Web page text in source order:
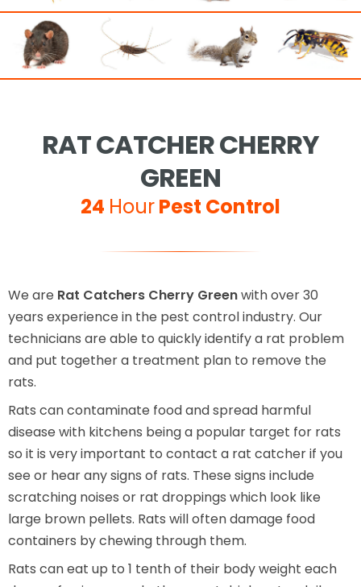
RAT CATCHER CHERRY
GREEN
24 HourPest Control
We are Rat Catchers Cherry Greenwith over 30
years experience in the pest control industry. Our
technicians are able to quickly identify a rat problem
and put together a treatment plan to remove the
rats.
Rats can contaminate food and spread harmful
disease with kitchens being a popular target for rats
so it is very important to contact a rat catcher if you
see or hear any signs of rats. These signs include
scratching noises or rat droppings which look like
large brown pellets. Rats will often damage food
containers by chewing through them.
Rats can eat up to 1 tenth of their body weight each